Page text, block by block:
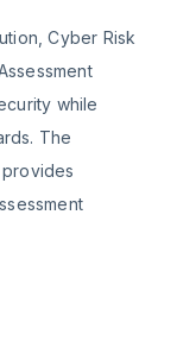
Cyber Risk
while
The